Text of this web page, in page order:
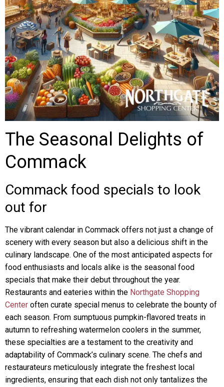
The Seasonal Delights of
Commack
Commack food specials to look
out for
The vibrant calendar in Commack offers not just a change of
scenery with every season but also a delicious shift in the
culinary landscape. One of the most anticipated aspects for
food enthusiasts and locals alike is the seasonal food
specials that make their debut throughout the year.
Restaurants and eateries within the Northgate Shopping
Center often curate special menus to celebrate the bounty of
each season. From sumptuous pumpkin-flavored treats in
autumn to refreshing watermelon coolers in the summer,
these specialties are a testament to the creativity and
adaptability of Commack’s culinary scene. The chefs and
restaurateurs meticulously integrate the freshest local
ingredients, ensuring that each dish not only tantalizes the